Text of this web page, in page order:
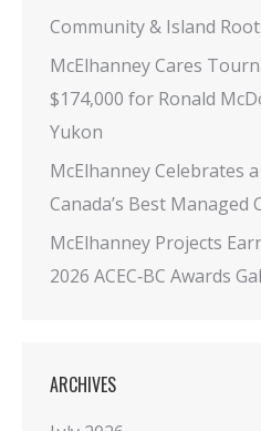
Community & Island
McElhanney Cares
$174,000 for Ronald
Yukon
McElhanney Celebrates
Canada’s Best Managed
McElhanney Projects
2026 ACEC‑BC Awards
ARCHIVES